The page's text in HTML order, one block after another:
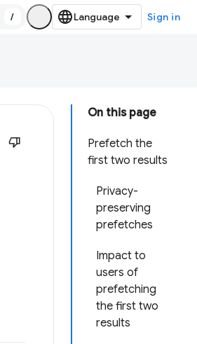
/ Sign in
On this page
Prefetch the
first two results
Privacy-
preserving
prefetches
Impact to
users of
prefetching
the first two
results